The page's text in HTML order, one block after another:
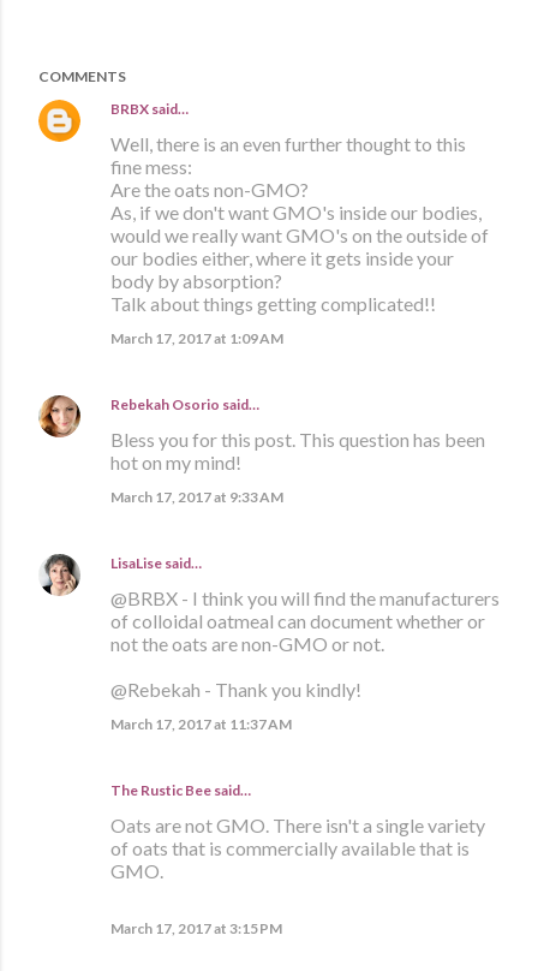
COMMENTS
BRBX said…
Well, there is an even further thought to this
fine mess:
Are the oats non-GMO?
As, if we don't want GMO's inside our bodies,
would we really want GMO's on the outside of
our bodies either, where it gets inside your
body by absorption?
Talk about things getting complicated!!
March 17, 2017 at 1:09 AM
Rebekah Osorio said…
Bless you for this post. This question has been
hot on my mind!
March 17, 2017 at 9:33 AM
LisaLise said…
@BRBX - I think you will find the manufacturers
of colloidal oatmeal can document whether or
not the oats are non-GMO or not.
@Rebekah - Thank you kindly!
March 17, 2017 at 11:37 AM
The Rustic Bee said…
Oats are not GMO. There isn't a single variety
of oats that is commercially available that is
GMO.
March 17, 2017 at 3:15 PM